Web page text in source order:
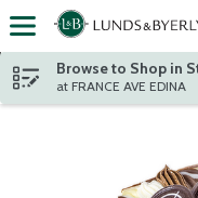
Skip header to page content
Browse to Shop in
at FRANCE AVE EDINA